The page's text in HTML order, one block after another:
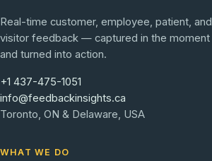
Real-time customer, employee, patient, and
visitor feedback — captured in the moment
and turned into action.
+1 437-475-1051
info@feedbackinsights.ca
Toronto, ON & Delaware, USA
WHAT WE DO